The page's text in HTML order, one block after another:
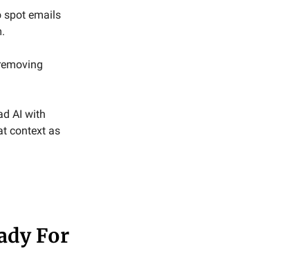
spot emails
AI with
context as
For